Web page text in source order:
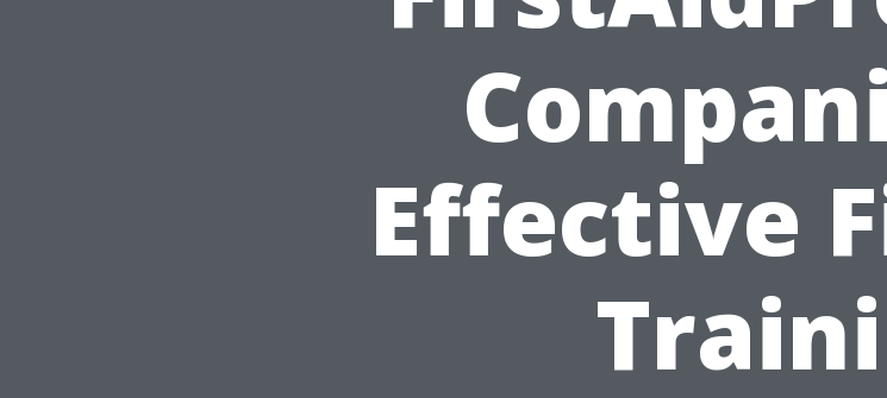
Effective